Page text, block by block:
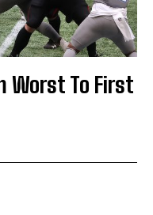
Worst To First